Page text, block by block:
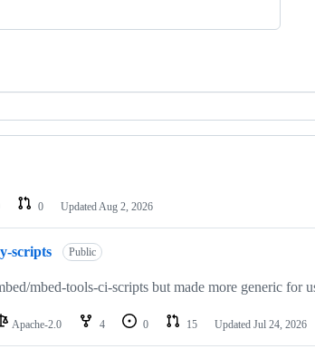
0 Updated Aug 2, 2026
scripts Public
mbed-tools-ci-scripts but made more generic for
Apache-2.0 4 0 15 Updated Jul 24, 2026